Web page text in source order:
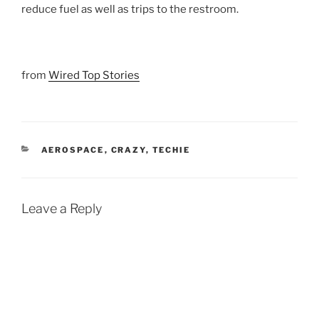
reduce fuel as well as trips to the restroom.
from Wired Top Stories
CATEGORIES
AEROSPACE , CRAZY, TECHIE
Leave a Reply